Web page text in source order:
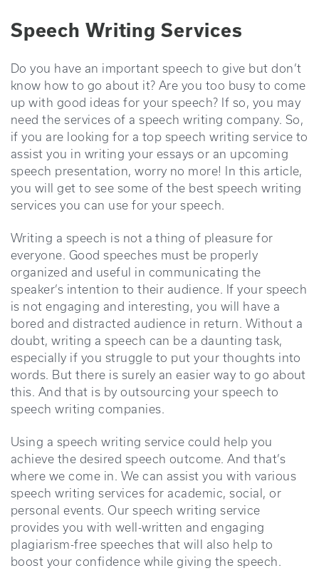
Speech Writing Services
Do you have an important speech to give but don’t
know how to go about it? Are you too busy to come
up with good ideas for your speech? If so, you may
need the services of a speech writing company. So,
if you are looking for a top speech writing service to
assist you in writing your essays or an upcoming
speech presentation, worry no more! In this article,
you will get to see some of the best speech writing
services you can use for your speech.
Writing a speech is not a thing of pleasure for
everyone. Good speeches must be properly
organized and useful in communicating the
speaker’s intention to their audience. If your speech
is not engaging and interesting, you will have a
bored and distracted audience in return. Without a
doubt, writing a speech can be a daunting task,
especially if you struggle to put your thoughts into
words. But there is surely an easier way to go about
this. And that is by outsourcing your speech to
speech writing companies.
Using a speech writing service could help you
achieve the desired speech outcome. And that’s
where we come in. We can assist you with various
speech writing services for academic, social, or
personal events. Our speech writing service
provides you with well-written and engaging
plagiarism-free speeches that will also help to
boost your confidence while giving the speech.